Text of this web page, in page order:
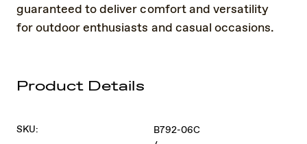
guaranteed to deliver comfort and versatility
for outdoor enthusiasts and casual occasions.
Product Details
SKU:
B792-06C